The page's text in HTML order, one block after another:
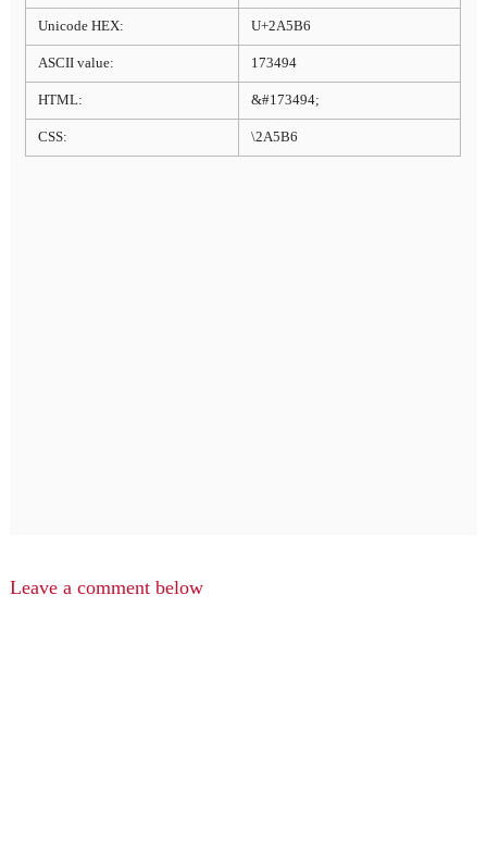
Unicode HEX: U+2A5B6
ASCII value: 173494
HTML: &#173494;
CSS: \2A5B6
Leave a comment below